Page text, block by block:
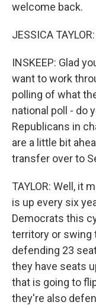
welcome back.
JESSICA
INSKEEP: Glad
want to work
polling of what
national poll - do
Republicans in
are a little bit
transfer over to
TAYLOR: Well, it
is up every six
Democrats this
territory or swing
defending 23
they have seats
that is going to
they're also